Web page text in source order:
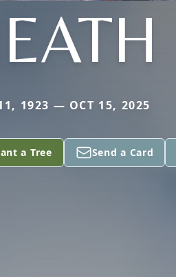
1923 — OCT 15, 2025
a Tree Send a Card